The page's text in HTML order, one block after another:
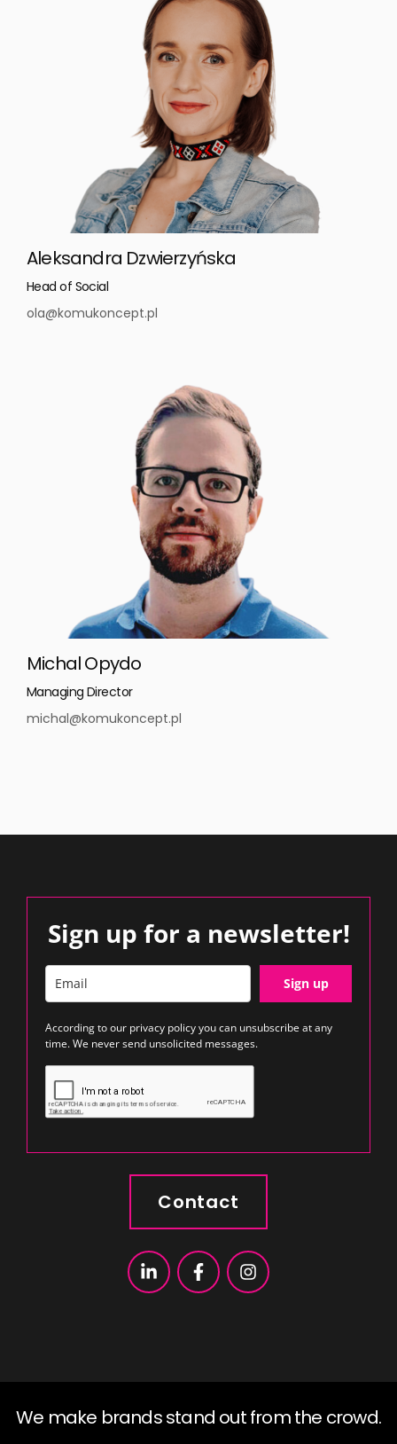
Aleksandra Dzwierzyńska
Head of Social
ola@komukoncept.pl
Michal Opydo
Managing Director
michal@komukoncept.pl
Sign up for a newsletter!
Sign up
According to our privacy policyyou can unsubscribe at any
time. We never send unsolicited messages.
Contact
We make brands stand out from the crowd.